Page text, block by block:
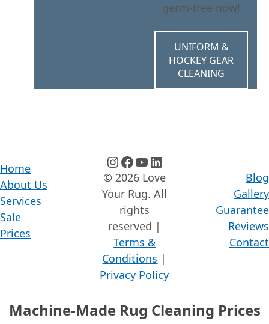
germ-free now!
UNIFORM &
HOCKEY GEAR
CLEANING
Home
About Us
Services
Sale
Prices
instagram
facebook
youtube
linkedin
© 2026 Love
Your Rug. All
rights
reserved |
Terms &
Conditions |
Privacy Policy
Blog
Gallery
Guarantee
Reviews
Contact
Machine-Made Rug Cleaning Prices